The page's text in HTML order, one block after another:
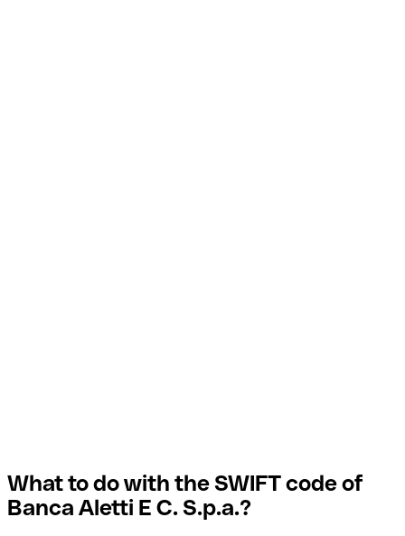
What to do with the SWIFT code of
Banca Aletti E C. S.p.a.?